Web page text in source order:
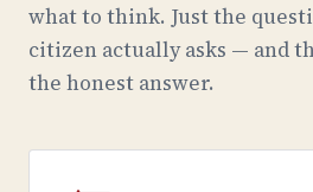
what to think. Just the
citizen actually asks — and
the honest answer.